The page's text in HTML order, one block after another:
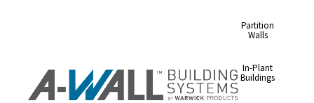
Partition
Walls
In-Plant
Buildings